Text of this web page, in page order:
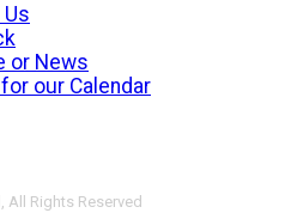
or News
our Calendar
Rights Reserved